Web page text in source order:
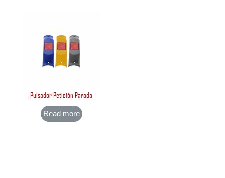
Pulsador Petición Parada
Read more